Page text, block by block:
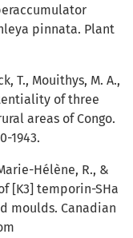
pinnata. Plant
T., Mouithys, M. A.,
of three
areas of Congo.
1943.
Hélène, R., &
[K3] temporin-SHa
moulds. Canadian